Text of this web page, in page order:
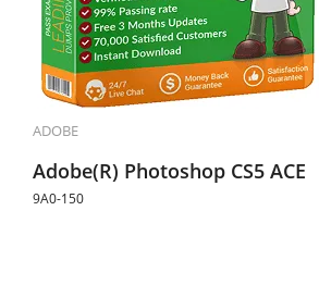
ADOBE
Adobe(R) Photoshop CS5 ACE
9A0-150